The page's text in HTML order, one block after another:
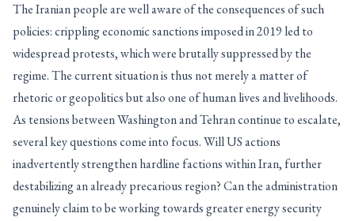
The Iranian people are well aware of the consequences of such
policies: crippling economic sanctions imposed in 2019 led to
widespread protests, which were brutally suppressed by the
regime. The current situation is thus not merely a matter of
rhetoric or geopolitics but also one of human lives and livelihoods.
As tensions between Washington and Tehran continue to escalate,
several key questions come into focus. Will US actions
inadvertently strengthen hardline factions within Iran, further
destabilizing an already precarious region? Can the administration
genuinely claim to be working towards greater energy security